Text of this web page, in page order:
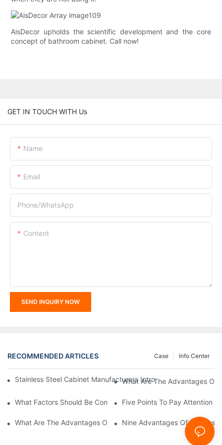
AisDecor upholds the scientific development and the core
concept of bathroom cabinet. Call now!
GET IN TOUCH WITH Us
Name
Email
Phone/whatsApp
Content
SEND INQUIRY NOW
RECOMMENDED ARTICLES Info Center
Case
Stainless Steel Cabinet Manufacturers Introduce You To The
What Are The Advantages Of
What Factors Should Be Considered In The Design And
Five Points To Pay Attention
What Are The Advantages Of Stainless Steel Cabinets? Sinino
Nine Advantages Of Stainless